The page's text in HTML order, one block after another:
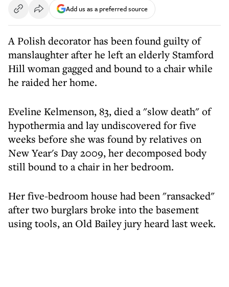
Add us as a preferred source
A Polish decorator has been found guilty of
manslaughter after he left an elderly Stamford
Hill woman gagged and bound to a chair while
he raided her home.
Eveline Kelmenson, 83, died a "slow death" of
hypothermia and lay undiscovered for five
weeks before she was found by relatives on
New Year's Day 2009, her decomposed body
still bound to a chair in her bedroom.
Her five-bedroom house had been "ransacked"
after two burglars broke into the basement
using tools, an Old Bailey jury heard last week.